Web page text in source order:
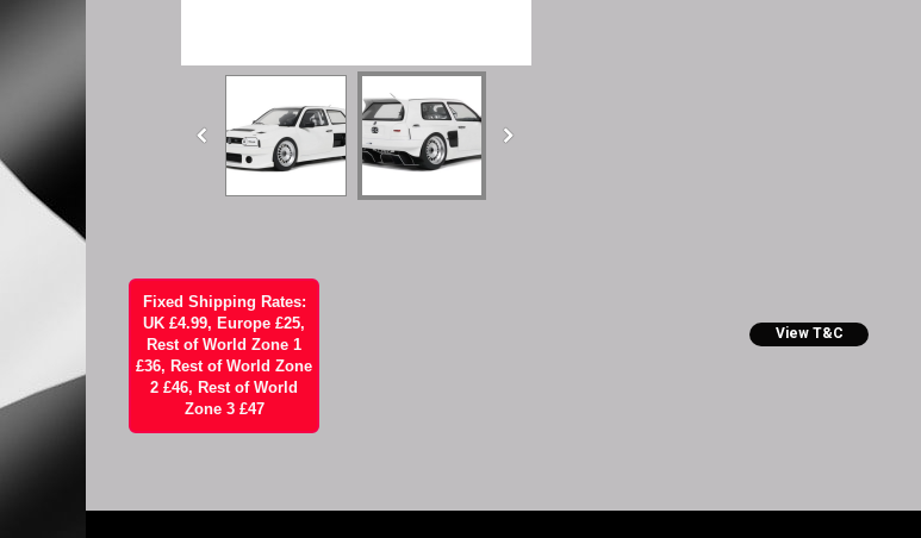
Fixed Shipping Rates:
UK £4.99, Europe £25,
Rest of World Zone 1
£36, Rest of World Zone
2 £46, Rest of World
Zone 3 £47
View T&C